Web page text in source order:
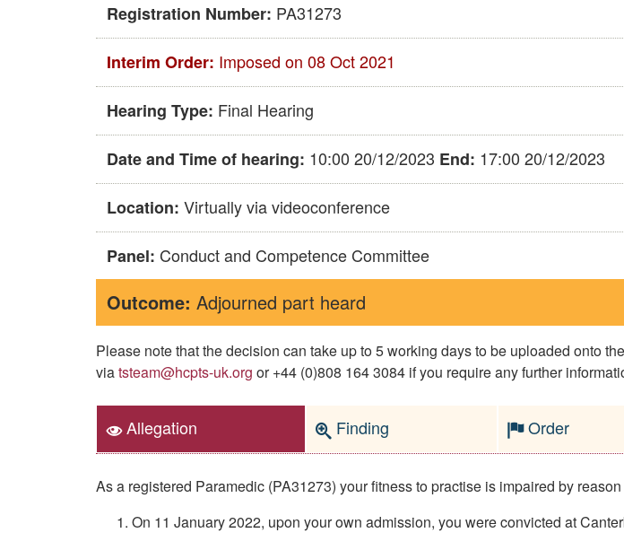
Registration Number: PA31273
Interim Order: Imposed on 08 Oct 2021
Hearing Type: Final Hearing
Date and Time of hearing: 10:00 20/12/2023 End: 17:00 20/12/2023
Location: Virtually via videoconference
Panel: Conduct and Competence Committee
Outcome: Adjourned part heard
Please note that the decision can take up to 5 working days to be uploaded onto
viatsteam@hcpts-uk.org or +44 (0)808 164 3084 if you require any further
Allegation Finding Order
As a registered Paramedic (PA31273) your fitness to practise is impaired by
On 11 January 2022, upon your own admission, you were convicted at